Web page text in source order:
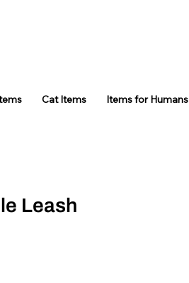
Cat Items Items for Humans
Leash